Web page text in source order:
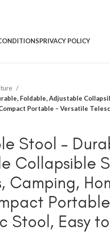
PRIVACY POLICY
Foldable, Adjustable
Portable – Versatile
Stool –
Collapsible
Camping,
Stool, Easy